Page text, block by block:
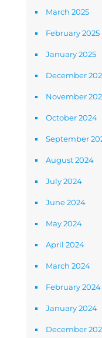
March 2025
February 2025
January 2025
December
November
October 2024
September
August 2024
July 2024
June 2024
May 2024
April 2024
March 2024
February 2024
January 2024
December